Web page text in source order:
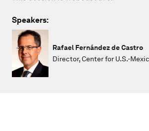
Speakers:
Rafael Fernández de Castro
Director, Center for U.S.-